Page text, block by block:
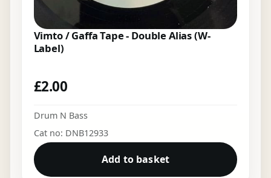
Vimto / Gaffa Tape - Double Alias (W-
Label)
£2.00
Drum N Bass
Cat no: DNB12933
Add to basket